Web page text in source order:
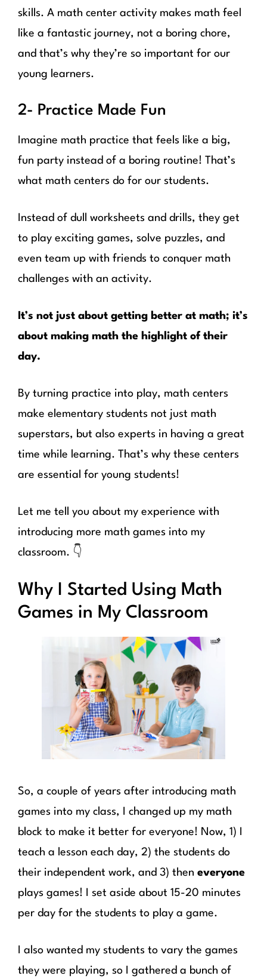
skills. A math center activity makes math feel
like a fantastic journey, not a boring chore,
and that’s why they’re so important for our
young learners.
2- Practice Made Fun
Imagine math practice that feels like a big,
fun party instead of a boring routine! That’s
what math centers do for our students.
Instead of dull worksheets and drills, they get
to play exciting games, solve puzzles, and
even team up with friends to conquer math
challenges with an activity.
It’s not just about getting better at math; it’s
about making math the highlight of their
day.
By turning practice into play, math centers
make elementary students not just math
superstars, but also experts in having a great
time while learning. That’s why these centers
are essential for young students!
Let me tell you about my experience with
introducing more math games into my
classroom. 👇
Why I Started Using Math
Games in My Classroom
So, a couple of years after introducing math
games into my class, I changed up my math
block to make it better for everyone! Now, 1) I
teach a lesson each day, 2) the students do
their independent work, and 3) then everyone
plays games! I set aside about 15-20 minutes
per day for the students to play a game.
I also wanted my students to vary the games
they were playing, so I gathered a bunch of